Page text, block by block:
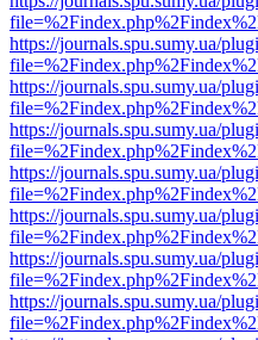
https://journals.spu.sumy.ua/
https://journals.spu.sumy.ua/
https://journals.spu.sumy.ua/
https://journals.spu.sumy.ua/
https://journals.spu.sumy.ua/
https://journals.spu.sumy.ua/
https://journals.spu.sumy.ua/